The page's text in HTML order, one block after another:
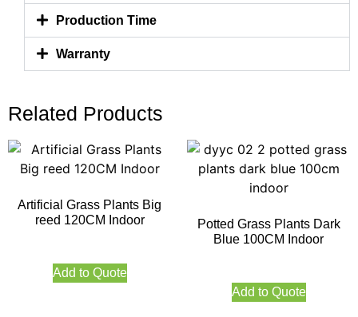
Production Time
Warranty
Related Products
Artificial Grass Plants Big
reed 120CM Indoor
Add to Quote
Potted Grass Plants Dark
Blue 100CM Indoor
Add to Quote